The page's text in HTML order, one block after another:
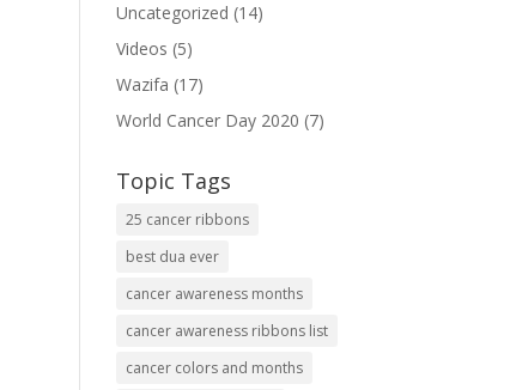
Uncategorized (14)
Videos (5)
Wazifa (17)
World Cancer Day 2020 (7)
Topic Tags
25 cancer ribbons
best dua ever
cancer awareness months
cancer awareness ribbons list
cancer colors and months